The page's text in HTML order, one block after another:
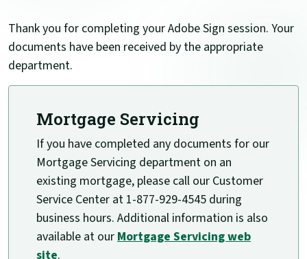
Thank you for completing your Adobe Sign session. Your
documents have been received by the appropriate
department.
Mortgage Servicing
If you have completed any documents for our
Mortgage Servicing department on an
existing mortgage, please call our Customer
Service Center at 1-877-929-4545 during
business hours. Additional information is also
available at ourMortgage Servicing web
site(Opens in a new Window)
.